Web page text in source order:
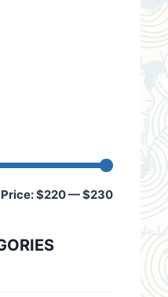
Min
Max
Price:$220—$230